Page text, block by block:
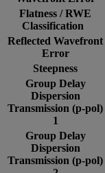
Flatness / RWE
Classification
Reflected Wavefront
Error
Steepness
Group Delay
Dispersion
Transmission (p-pol)
1
Group Delay
Dispersion
Transmission (p-pol)